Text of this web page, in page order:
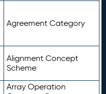
Agreement Category
Alignment Concept
Scheme
Array Operation